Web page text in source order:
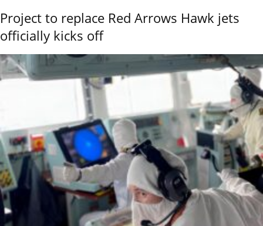
Project to replace Red Arrows Hawk jets
officially kicks off